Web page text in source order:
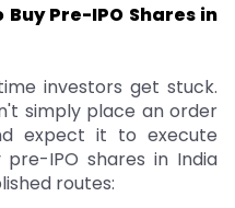
Pre-IPO Shares in
investors get stuck.
simply place an order
expect it to execute
IPO shares in India
routes: